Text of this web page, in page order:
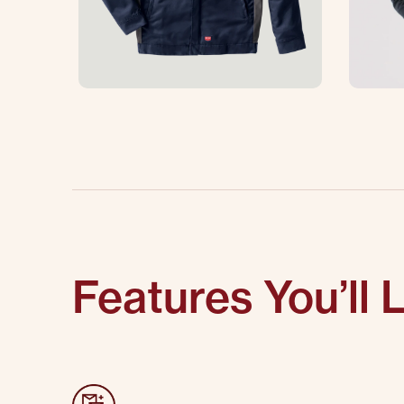
Features You’ll